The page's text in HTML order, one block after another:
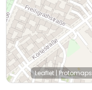
Leaflet | Protomaps